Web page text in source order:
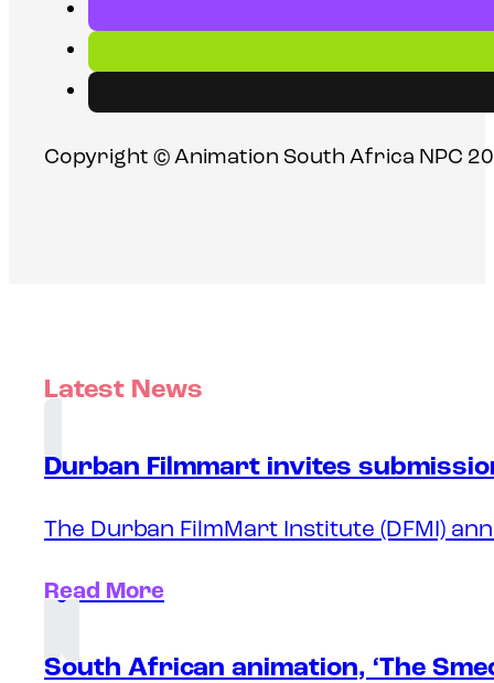
Copyright © Animation South Africa NPC
Latest News
Durban Filmmart invites
The Durban FilmMart Institute (DFMI)
Read More
South African animation, ‘The